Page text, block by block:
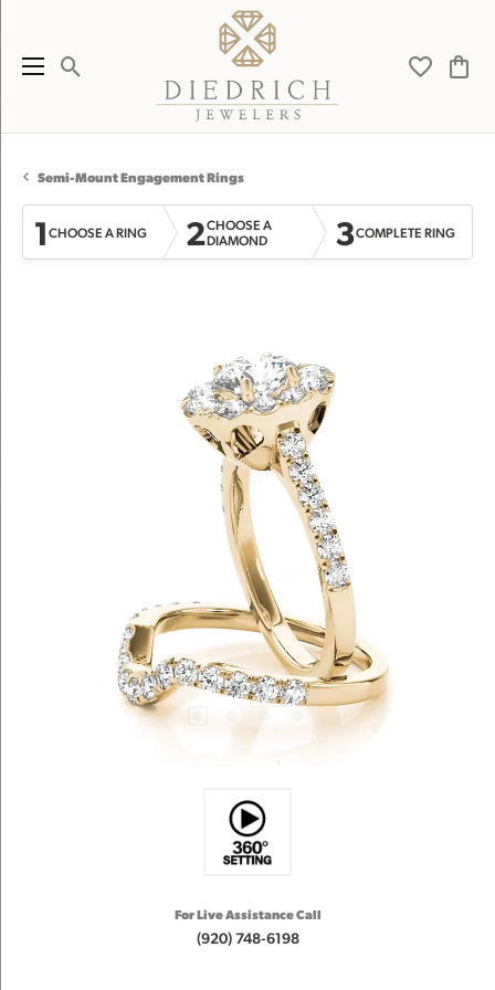
Toggle Search Menu Toggle
Semi-Mount Engagement Rings
1CHOOSE A RING 2CHOOSE A
DIAMOND
3COMPLETE RING
For Live Assistance Call
(920) 748-6198